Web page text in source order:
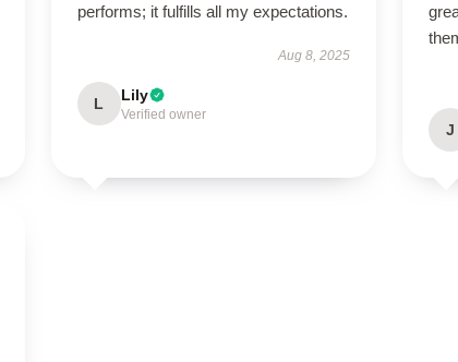
performs; it fulfills all my expectations.
Aug 8, 2025
L Lily
Verified owner
J